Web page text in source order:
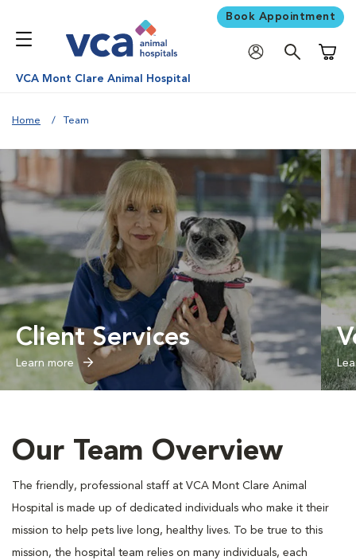
Book Appointment
VCA Mont Clare Animal Hospital
Home Team
Client Services
Learn more
Our Team Overview
The friendly, professional staff at VCA Mont Clare Animal
Hospital is made up of dedicated individuals who make it their
mission to help pets live long, healthy lives. To be true to this
mission, the hospital team relies on many individuals, each